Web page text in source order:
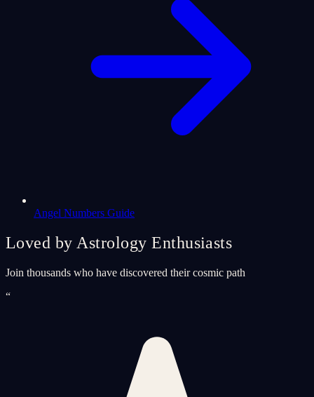
Angel Numbers Guide
Loved by Astrology Enthusiasts
Join thousands who have discovered their cosmic path
“